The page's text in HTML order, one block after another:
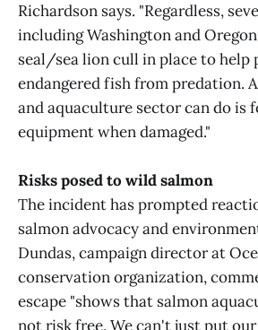
Richardson says. "Regardless,
including Washington and
seal/sea lion cull in place to
endangered fish from predation.
and aquaculture sector can do is
equipment when damaged."
Risks posed to wild salmon
The incident has prompted
salmon advocacy and
Dundas, campaign director at
conservation organization,
escape "shows that salmon
not risk free. We can't just put